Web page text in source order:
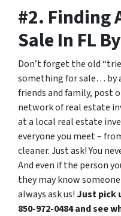
#2. Finding
Sale In FL
Don’t forget the old
something for sale… by
friends and family, post
network of real estate
at a local real estate
everyone you meet –
cleaner. Just ask! You
And even if the person
they may know
always ask us! Just pick
850-972-0484 and see